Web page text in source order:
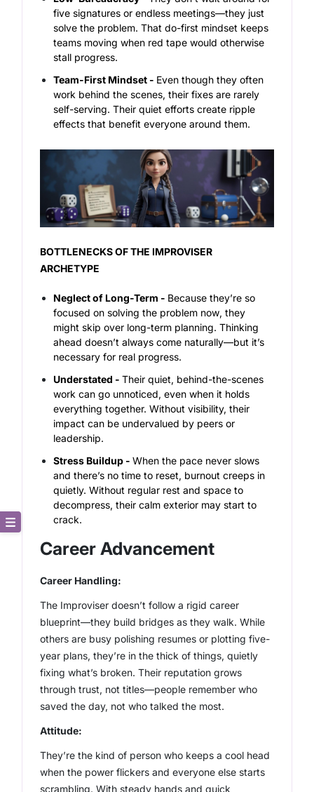
Core Description
Key Traits
Strong and Weak Angles
Career Advancement
Relationship Building
five signatures or endless meetings—they just
solve the problem. That do-first mindset keeps
teams moving when red tape would otherwise
stall progress.
Team-First Mindset - Even though they often
work behind the scenes, their fixes are rarely
self-serving. Their quiet efforts create ripple
effects that benefit everyone around them.
BOTTLENECKS OF THE IMPROVISER
ARCHETYPE
Neglect of Long-Term - Because they’re so
focused on solving the problem now, they
might skip over long-term planning. Thinking
ahead doesn’t always come naturally—but it’s
necessary for real progress.
Understated -Their quiet, behind-the-scenes
work can go unnoticed, even when it holds
everything together. Without visibility, their
impact can be undervalued by peers or
leadership.
Stress Buildup -When the pace never slows
and there’s no time to reset, burnout creeps in
quietly. Without regular rest and space to
decompress, their calm exterior may start to
crack.
Career Advancement
Career Handling:
The Improviser doesn’t follow a rigid career
blueprint—they build bridges as they walk. While
others are busy polishing resumes or plotting five-
year plans, they’re in the thick of things, quietly
fixing what’s broken. Their reputation grows
through trust, not titles—people remember who
saved the day, not who talked the most.
Attitude:
They’re the kind of person who keeps a cool head
when the power flickers and everyone else starts
scrambling. With steady hands and quick